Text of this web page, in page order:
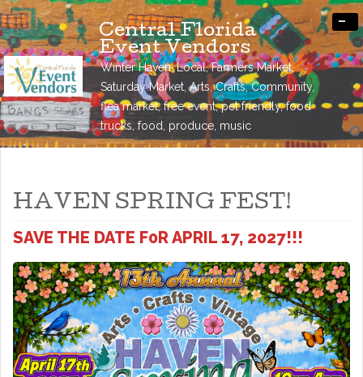
Central Florida
Event Vendors
Winter Haven, Local, Farmers Market,
Saturday Market, Arts, Crafts, Community,
flea market, free event, pet friendly, food
trucks, food, produce, music
-
HAVEN SPRING FEST!
SAVE THE DATE F0R APRIL 17, 2027!!!